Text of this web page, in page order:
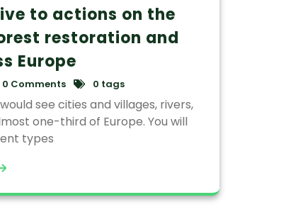
to actions on the
restoration and
Europe
0 Comments 0 tags
see cities and villages, rivers,
one-third of Europe. You will
types